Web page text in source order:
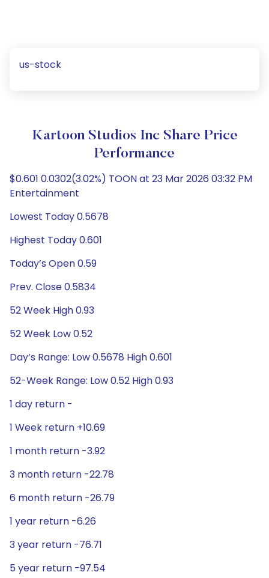
us-stock
Kartoon Studios Inc Share Price
Performance
$0.601 0.0302(3.02%) TOON at 23 Mar 2026 03:32 PM
Entertainment
Lowest Today 0.5678
Highest Today 0.601
Today’s Open 0.59
Prev. Close 0.5834
52 Week High 0.93
52 Week Low 0.52
Day’s Range: Low 0.5678 High 0.601
52-Week Range: Low 0.52 High 0.93
1 day return -
1 Week return +10.69
1 month return -3.92
3 month return -22.78
6 month return -26.79
1 year return -6.26
3 year return -76.71
5 year return -97.54